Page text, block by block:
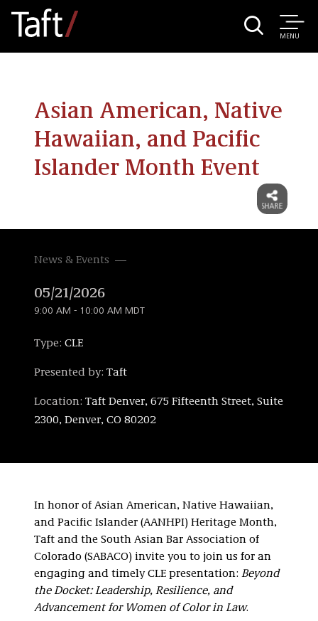
MENU
Asian American, Native
Hawaiian, and Pacific
Islander Month Event
News & Events
05/21/2026
9:00 AM - 10:00 AM MDT
Type: CLE
Presented by: Taft
Location: Taft Denver, 675 Fifteenth Street, Suite
2300, Denver, CO 80202
In honor of Asian American, Native Hawaiian,
and Pacific Islander (AANHPI) Heritage Month,
Taft and the South Asian Bar Association of
Colorado (SABACO) invite you to join us for an
engaging and timely CLE presentation: Beyond
the Docket: Leadership, Resilience, and
Advancement for Women of Color in Law.